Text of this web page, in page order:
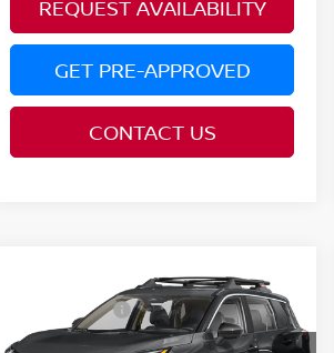
REQUEST AVAILABILITY
GET PRE-APPROVED
CONTACT US
NISSAN ROGUE
ROCK CREEK®
$37,190
Nissan Offers: -$3,500
Compare Vehicle